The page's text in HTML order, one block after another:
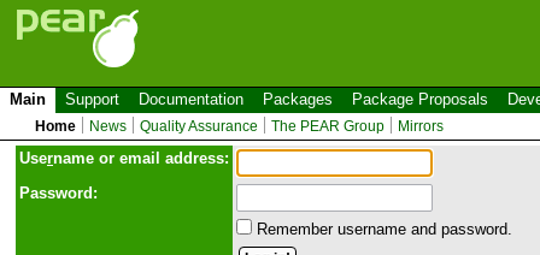
Main Support Documentation Packages Package Proposals
Home News Quality Assurance The PEAR Group Mirrors
Username or email address:
Password:
Remember username and password.